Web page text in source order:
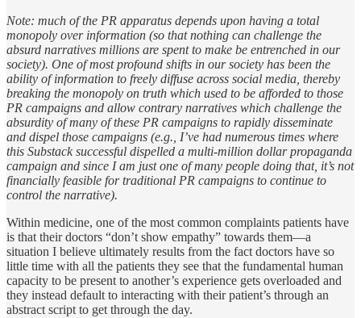
Note: much of the PR apparatus depends upon having a total
monopoly over information (so that nothing can challenge the
absurd narratives millions are spent to make be entrenched in our
society). One of most profound shifts in our society has been the
ability of information to freely diffuse across social media, thereby
breaking the monopoly on truth which used to be afforded to those
PR campaigns and allow contrary narratives which challenge the
absurdity of many of these PR campaigns to rapidly disseminate
and dispel those campaigns (e.g., I’ve had numerous times where
this Substack successful dispelled a multi-million dollar propaganda
campaign and since I am just one of many people doing that, it’s not
financially feasible for traditional PR campaigns to continue to
control the narrative).
Within medicine, one of the most common complaints patients have
is that their doctors “don’t show empathy” towards them—a
situation I believe ultimately results from the fact doctors have so
little time with all the patients they see that the fundamental human
capacity to be present to another’s experience gets overloaded and
they instead default to interacting with their patient’s through an
abstract script to get through the day.